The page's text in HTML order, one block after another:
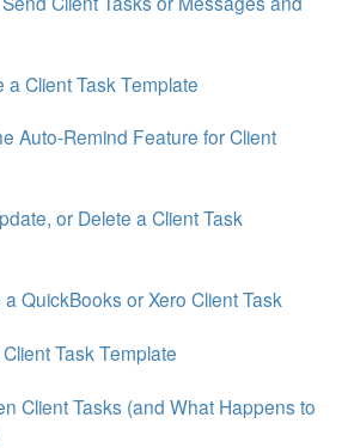
Client Task Template
Auto-Remind Feature for Client
or Delete a Client Task
QuickBooks or Xero Client Task
Task Template
Client Tasks (and What Happens to